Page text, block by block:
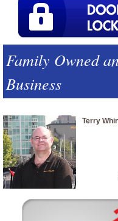
Family Owned
Business
Terry